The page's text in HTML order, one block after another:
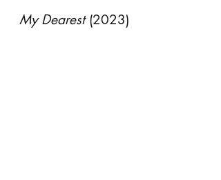
My Dearest (2023)